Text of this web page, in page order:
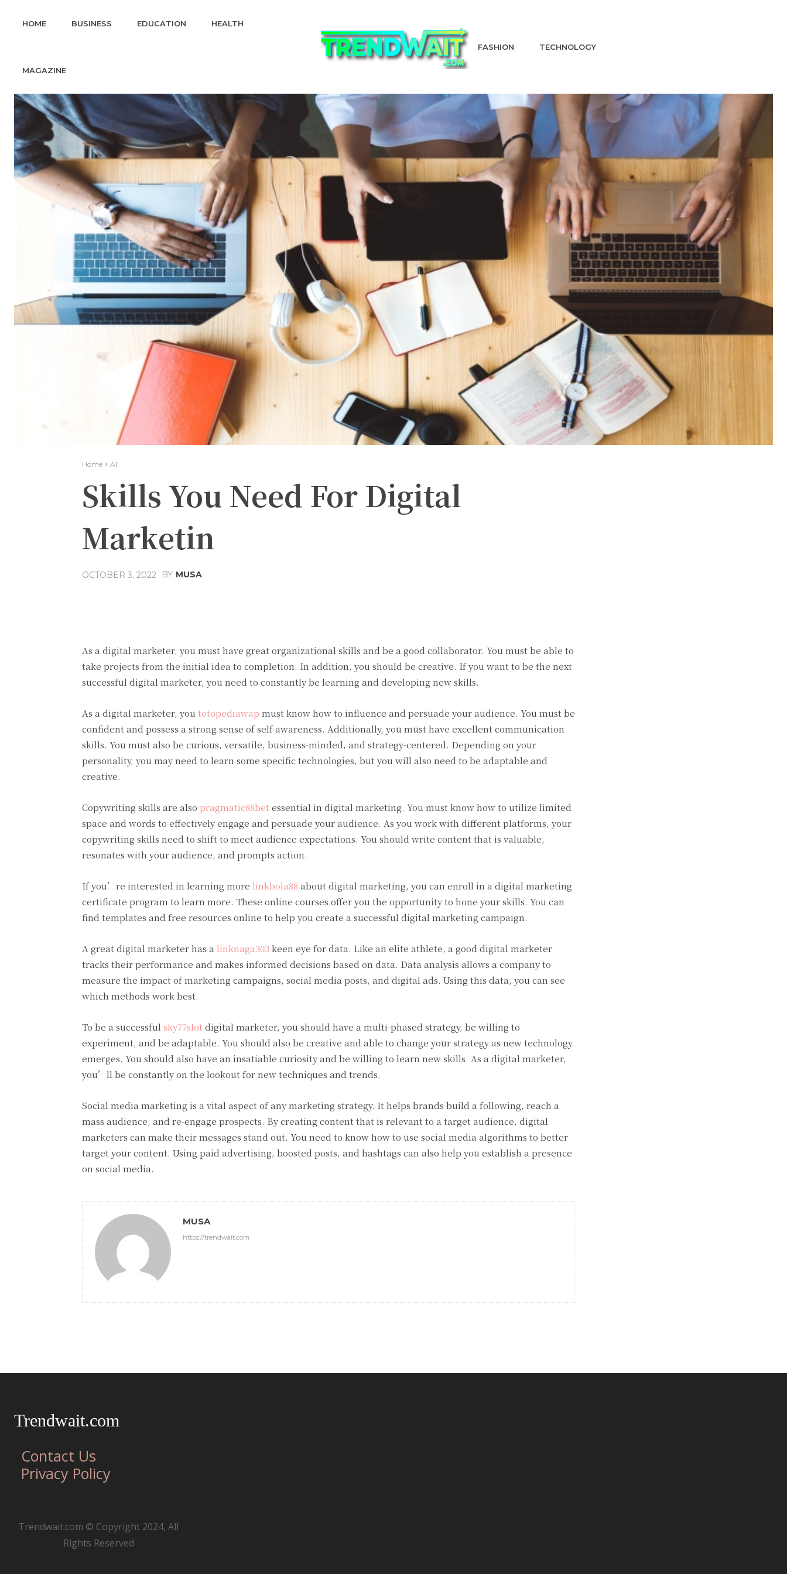
HOME BUSINESS EDUCATION HEALTH
MAGAZINE
FASHION TECHNOLOGY
Home All
Skills You Need For Digital
Marketin
OCTOBER 3, 2022 BY MUSA
As a digital marketer, you must have great organizational skills and be a good collaborator. You must be able to
take projects from the initial idea to completion. In addition, you should be creative. If you want to be the next
successful digital marketer, you need to constantly be learning and developing new skills.
As a digital marketer, you totopediawap must know how to influence and persuade your audience. You must be
confident and possess a strong sense of self-awareness. Additionally, you must have excellent communication
skills. You must also be curious, versatile, business-minded, and strategy-centered. Depending on your
personality, you may need to learn some specific technologies, but you will also need to be adaptable and
creative.
Copywriting skills are also pragmatic88bet essential in digital marketing. You must know how to utilize limited
space and words to effectively engage and persuade your audience. As you work with different platforms, your
copywriting skills need to shift to meet audience expectations. You should write content that is valuable,
resonates with your audience, and prompts action.
If you’re interested in learning more linkbola88about digital marketing, you can enroll in a digital marketing
certificate program to learn more. These online courses offer you the opportunity to hone your skills. You can
find templates and free resources online to help you create a successful digital marketing campaign.
A great digital marketer has a linknaga303keen eye for data. Like an elite athlete, a good digital marketer
tracks their performance and makes informed decisions based on data. Data analysis allows a company to
measure the impact of marketing campaigns, social media posts, and digital ads. Using this data, you can see
which methods work best.
To be a successful sky77slot digital marketer, you should have a multi-phased strategy, be willing to
experiment, and be adaptable. You should also be creative and able to change your strategy as new technology
emerges. You should also have an insatiable curiosity and be willing to learn new skills. As a digital marketer,
you’ll be constantly on the lookout for new techniques and trends.
Social media marketing is a vital aspect of any marketing strategy. It helps brands build a following, reach a
mass audience, and re-engage prospects. By creating content that is relevant to a target audience, digital
marketers can make their messages stand out. You need to know how to use social media algorithms to better
target your content. Using paid advertising, boosted posts, and hashtags can also help you establish a presence
on social media.
MUSA
https://trendwait.com
Trendwait.com
Contact Us
Privacy Policy
Trendwait.com © Copyright 2024, All
Rights Reserved